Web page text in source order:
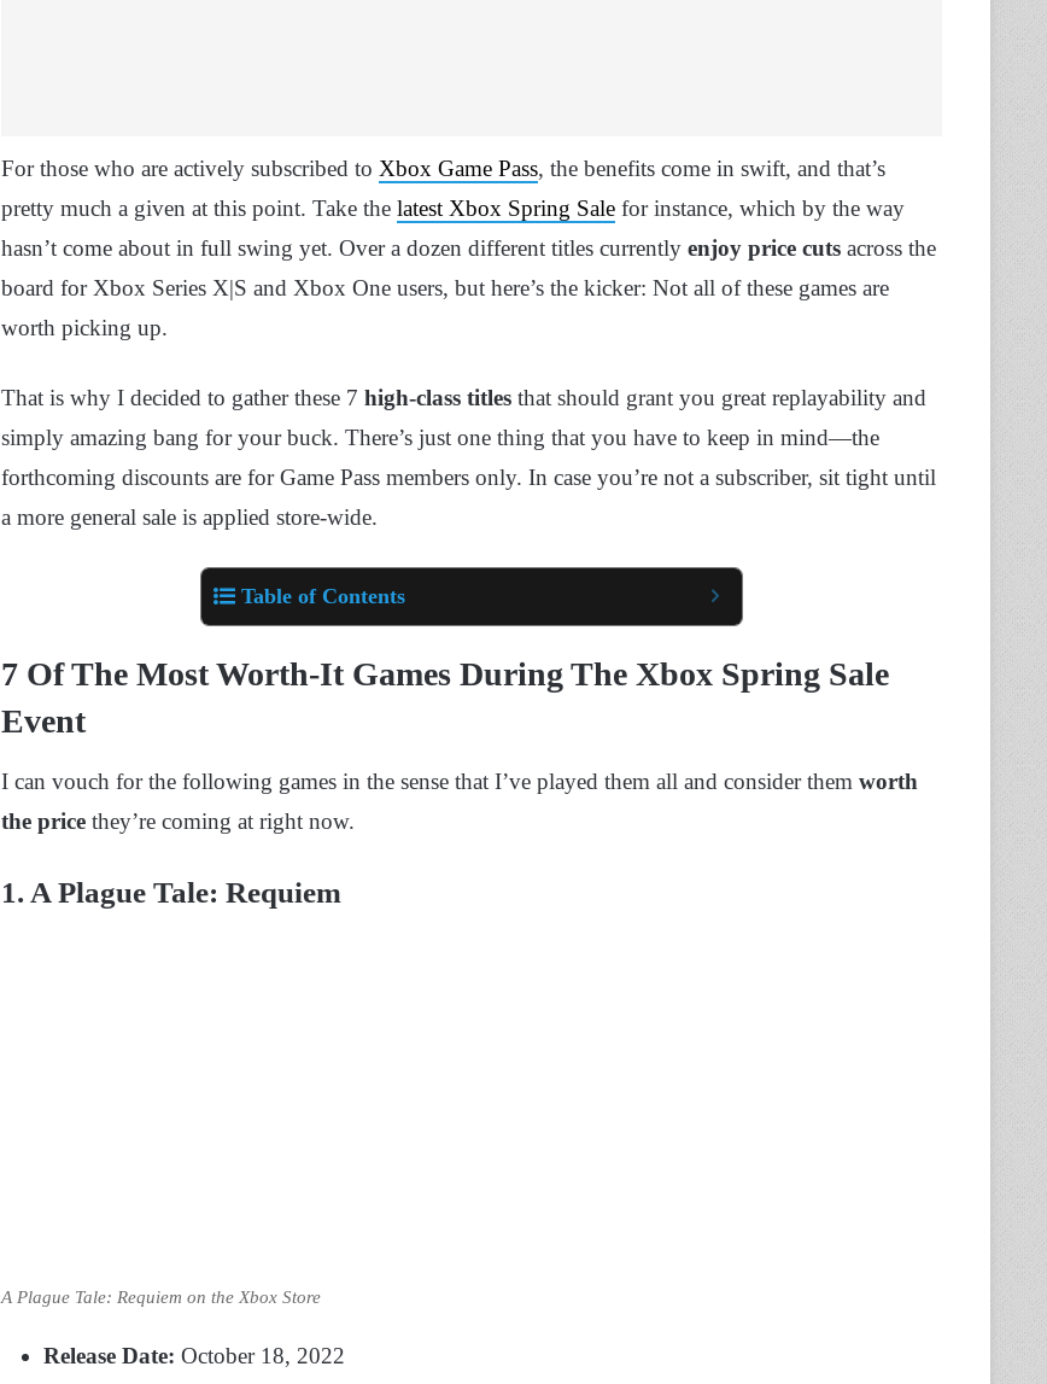
For those who are actively subscribed to Xbox Game Pass, the benefits come in swift, and that’s
pretty much a given at this point. Take the latest Xbox Spring Sale for instance, which by the way
hasn’t come about in full swing yet. Over a dozen different titles currently enjoy price cuts across the
board for Xbox Series X|S and Xbox One users, but here’s the kicker: Not all of these games are
worth picking up.
That is why I decided to gather these 7 high-class titles that should grant you great replayability and
simply amazing bang for your buck. There’s just one thing that you have to keep in mind—the
forthcoming discounts are for Game Pass members only. In case you’re not a subscriber, sit tight until
a more general sale is applied store-wide.
Table of Contents
7 Of The Most Worth-It Games During The Xbox Spring Sale
Event
I can vouch for the following games in the sense that I’ve played them all and consider them worth
the price they’re coming at right now.
1. A Plague Tale: Requiem
A Plague Tale: Requiem on the Xbox Store
Release Date: October 18, 2022